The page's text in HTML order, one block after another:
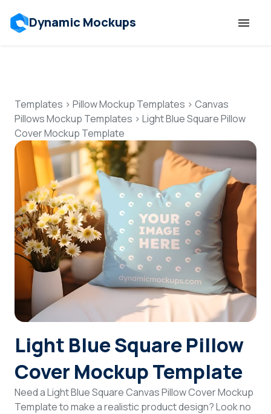
Dynamic Mockups
Features
Resources
Mockup API
Pricing
Talk to Human
Login
Sign Up
Templates > Pillow Mockup Templates > Canvas
Pillows Mockup Templates > Light Blue Square Pillow
Cover Mockup Template
Light Blue Square Pillow
Cover Mockup Template
Need a Light Blue Square Canvas Pillow Cover Mockup
Template to make a realistic product design? Look no